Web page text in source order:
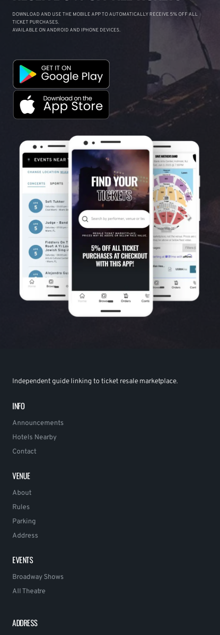
DOWNLOAD AND USE THE MOBILE APP TO AUTOMATICALLY RECEIVE 5% OFF ALL
TICKET PURCHASES.
AVAILABLE ON ANDROID AND IPHONE DEVICES.
Independent guide linking to ticket resale marketplace.
INFO
Announcements
Hotels Nearby
Contact
VENUE
About
Rules
Parking
Address
EVENTS
Broadway Shows
All Theatre
ADDRESS